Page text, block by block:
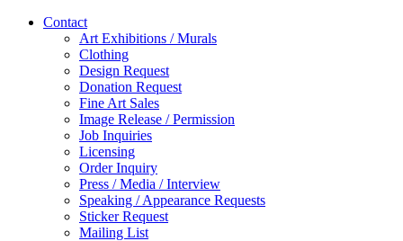
Contact
Art Exhibitions / Murals
Clothing
Design Request
Donation Request
Fine Art Sales
Image Release / Permission
Job Inquiries
Licensing
Order Inquiry
Press / Media / Interview
Speaking / Appearance Requests
Sticker Request
Mailing List